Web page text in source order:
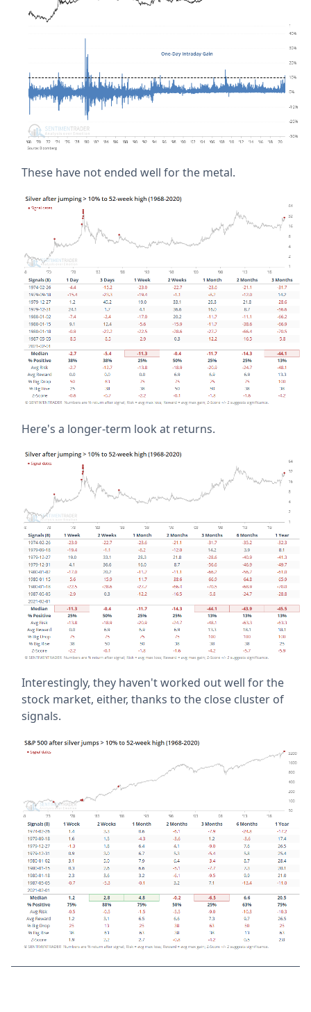
These have not ended well for the metal.
Here's a longer-term look at returns.
Interestingly, they haven't worked out well for the
stock market, either, thanks to the close cluster of
signals.